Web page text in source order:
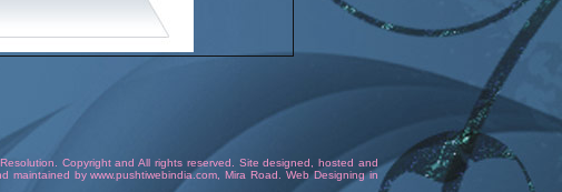
Copyright and All rights reserved. Site designed, hosted and
maintained bywww.pushtiwebindia.com ,Mira Road .Web Designing in